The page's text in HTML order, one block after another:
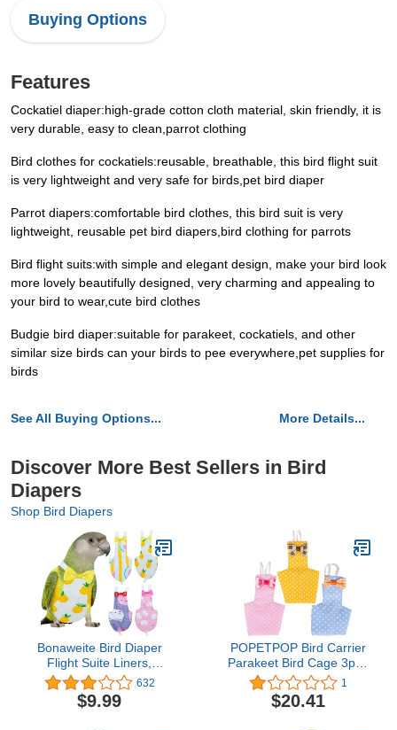
Buying Options
Features
Cockatiel diaper:high-grade cotton cloth material, skin friendly, it is
very durable, easy to clean,parrot clothing
Bird clothes for cockatiels:reusable, breathable, this bird flight suit
is very lightweight and very safe for birds,pet bird diaper
Parrot diapers:comfortable bird clothes, this bird suit is very
lightweight, reusable pet bird diapers,bird clothing for parrots
Bird flight suits:with simple and elegant design, make your bird look
more lovely beautifully designed, very charming and appealing to
your bird to wear,cute bird clothes
Budgie bird diaper:suitable for parakeet, cockatiels, and other
similar size birds can your birds to pee everywhere,pet supplies for
birds
See All Buying Options... More Details...
Discover More Best Sellers in Bird
Diapers
Shop Bird Diapers
Bonaweite Bird Diaper
Flight Suite Liners,
Protective Parrot Nappy
with Waterproof Inner
Layer, Cute Urine Wet
632
$9.99
POPETPOP Bird Carrier
Parakeet Bird Cage 3pcs
Bird Diapers - Washable
Breathable Parrot Flight
Suit Liners, Soft Parrots
1
$20.41